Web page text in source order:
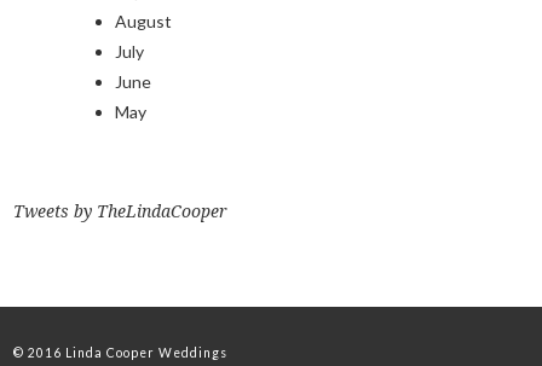
August
July
June
May
Tweets by TheLindaCooper
© 2016 Linda Cooper Weddings